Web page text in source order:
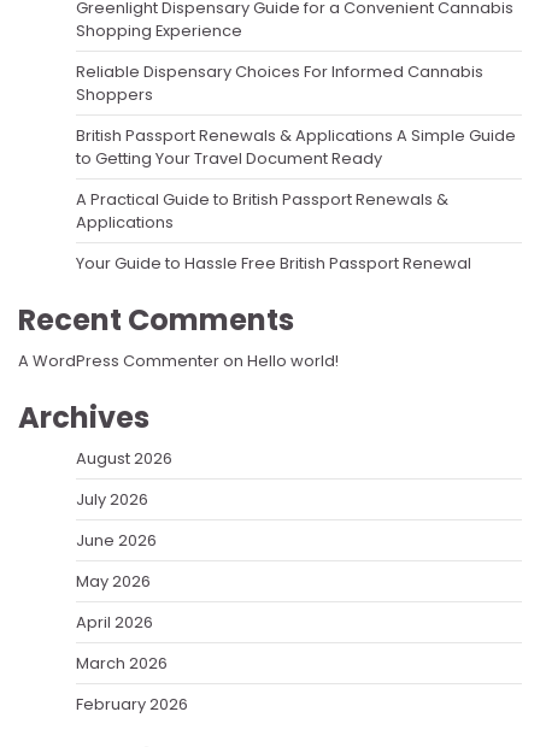
Greenlight Dispensary Guide for a Convenient Cannabis
Shopping Experience
Reliable Dispensary Choices For Informed Cannabis
Shoppers
British Passport Renewals & Applications A Simple Guide
to Getting Your Travel Document Ready
A Practical Guide to British Passport Renewals &
Applications
Your Guide to Hassle Free British Passport Renewal
Recent Comments
A WordPress Commenteron Hello world!
Archives
August 2026
July 2026
June 2026
May 2026
April 2026
March 2026
February 2026